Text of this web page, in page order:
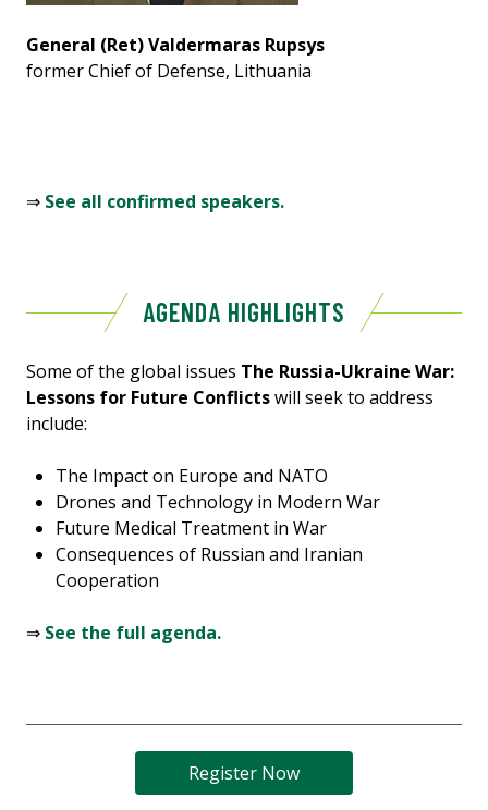
General (Ret) Valdermaras Rupsys
former Chief of Defense, Lithuania
⇒ See all confirmed speakers.
AGENDA HIGHLIGHTS
Some of the global issues The Russia-Ukraine War:
Lessons for Future Conflictswill seek to address
include:
The Impact on Europe and NATO
Drones and Technology in Modern War
Future Medical Treatment in War
Consequences of Russian and Iranian
Cooperation
⇒ See the full agenda.
Register Now